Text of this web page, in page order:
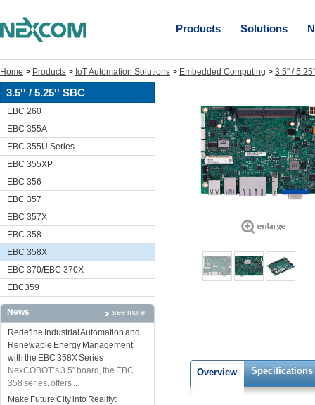
Products Solutions
Home > Products > IoT Automation Solutions > Embedded Computing > 3.5'' /
3.5'' / 5.25'' SBC
EBC 260
EBC 355A
EBC 355U Series
EBC 355XP
EBC 356
EBC 357
EBC 357X
EBC 358
EBC 358X
EBC 370/EBC 370X
EBC359
News see more
Redefine Industrial Automation and
Renewable Energy Management
with the EBC 358X Series
NexCOBOT’s 3.5” board, the EBC
358 series, offers ...
Make Future City into Reality:
Overview Specifications